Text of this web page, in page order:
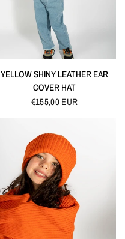
QUICK VIEW
YELLOW SHINY LEATHER EAR
COVER HAT
€155,00 EUR